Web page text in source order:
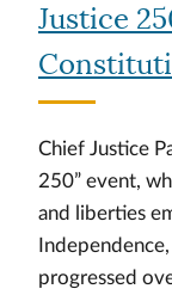
Justice
Chief Justice
250” event,
and liberties
progressed